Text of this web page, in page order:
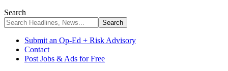
Search
Submit an Op-Ed + Risk Advisory
Contact
Post Jobs & Ads for Free